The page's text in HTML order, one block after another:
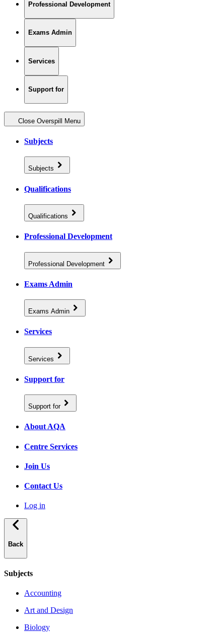
Professional Development
Exams Admin
Services
Support for
Close Overspill Menu
Subjects
Subjects
Qualifications
Qualifications
Professional Development
Professional Development
Exams Admin
Exams Admin
Services
Services
Support for
Support for
About AQA
Centre Services
Join Us
Contact Us
Log in
Back
Subjects
Accounting
Art and Design
Biology